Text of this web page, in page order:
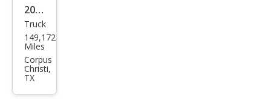
2015
Ford
Sup
er
Dut
y F-
Truck
149,172
Miles
Corpus
Christi,
TX